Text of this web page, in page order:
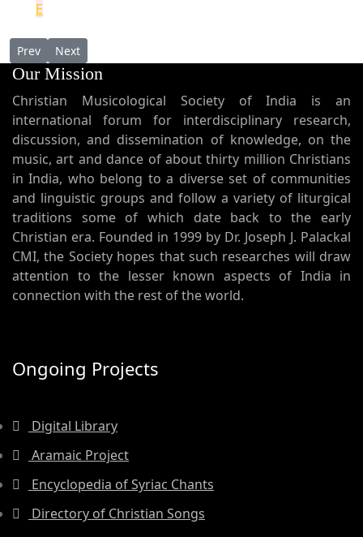
E
Previous article: Mystery, Mystagogy and Mysticism: Toward
Prev Next article: Ecclesiology of Ephrem [Parts 01-03 in
Next
Our Mission
Christian Musicological Society of India is an
international forum for interdisciplinary research,
discussion, and dissemination of knowledge, on the
music, art and dance of about thirty million Christians
in India, who belong to a diverse set of communities
and linguistic groups and follow a variety of liturgical
traditions some of which date back to the early
Christian era. Founded in 1999 by Dr. Joseph J. Palackal
CMI, the Society hopes that such researches will draw
attention to the lesser known aspects of India in
connection with the rest of the world.
Ongoing Projects
Digital Library
Aramaic Project
Encyclopedia of Syriac Chants
Directory of Christian Songs